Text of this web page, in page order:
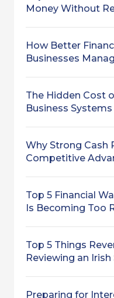
Money Without
How Better
Businesses
The Hidden Cost
Business Systems
Why Strong Cash
Competitive
Top 5 Financial
Is Becoming Too
Top 5 Things
Reviewing an Irish
Preparing for